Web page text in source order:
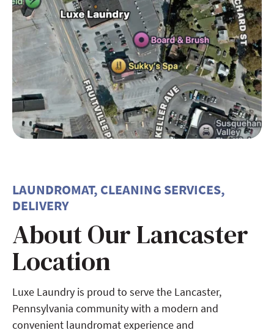
LAUNDROMAT, CLEANING SERVICES,
DELIVERY
About Our Lancaster
Location
Luxe Laundry is proud to serve the Lancaster,
Pennsylvania community with a modern and
convenient laundromat experience and